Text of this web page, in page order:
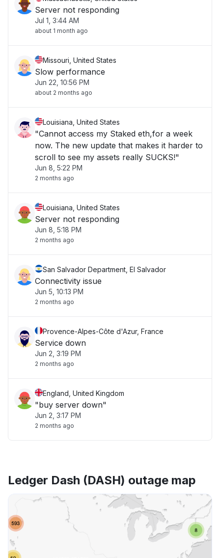
Server not responding
Jul 1, 3:44 AM
about 1 month ago
Missouri, United States
Slow performance
Jun 22, 10:56 PM
about 2 months ago
Louisiana, United States
"Cannot access my Staked eth,for a week
now. The new update that makes it harder to
scroll to see my assets really SUCKS!"
Jun 8, 5:22 PM
2 months ago
Louisiana, United States
Server not responding
Jun 8, 5:18 PM
2 months ago
San Salvador Department, El Salvador
Connectivity issue
Jun 5, 10:13 PM
2 months ago
Provence-Alpes-Côte d'Azur, France
Service down
Jun 2, 3:19 PM
2 months ago
England, United Kingdom
"buy server down"
Jun 2, 3:17 PM
2 months ago
Ledger Dash (DASH) outage map